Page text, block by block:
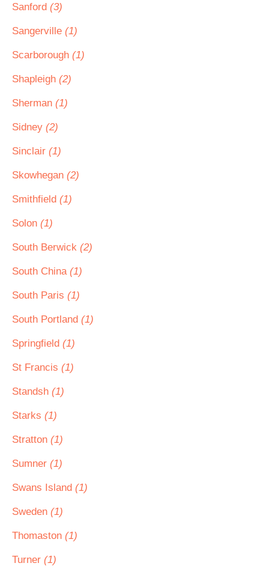
Sanford (3)
Sangerville (1)
Scarborough (1)
Shapleigh (2)
Sherman (1)
Sidney (2)
Sinclair (1)
Skowhegan (2)
Smithfield (1)
Solon (1)
South Berwick (2)
South China (1)
South Paris (1)
South Portland (1)
Springfield (1)
St Francis (1)
Standsh (1)
Starks (1)
Stratton (1)
Sumner (1)
Swans Island (1)
Sweden (1)
Thomaston (1)
Turner (1)